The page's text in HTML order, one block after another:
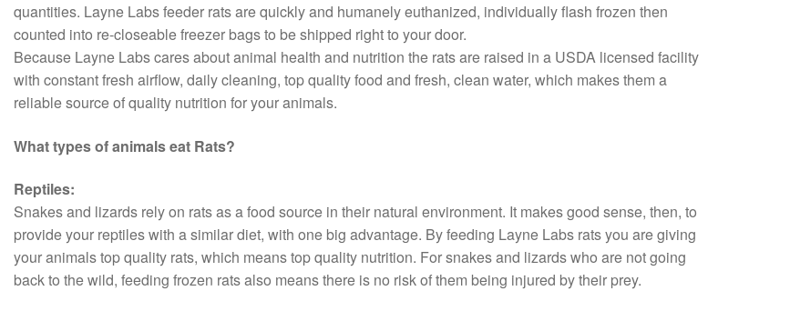
quantities. Layne Labs feeder rats are quickly and humanely euthanized, individually flash frozen then
counted into re-closeable freezer bags to be shipped right to your door.
Because Layne Labs cares about animal health and nutrition the rats are raised in a USDA licensed facility
with constant fresh airflow, daily cleaning, top quality food and fresh, clean water, which makes them a
reliable source of quality nutrition for your animals.
What types of animals eat Rats?
Reptiles:
Snakes and lizards rely on rats as a food source in their natural environment. It makes good sense, then, to
provide your reptiles with a similar diet, with one big advantage. By feeding Layne Labs rats you are giving
your animals top quality rats, which means top quality nutrition. For snakes and lizards who are not going
back to the wild, feeding frozen rats also means there is no risk of them being injured by their prey.